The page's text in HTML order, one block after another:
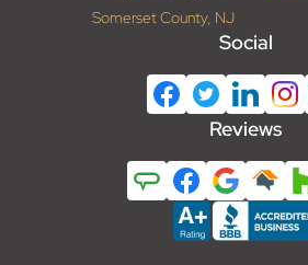
Somerset County, NJ
Social
Reviews